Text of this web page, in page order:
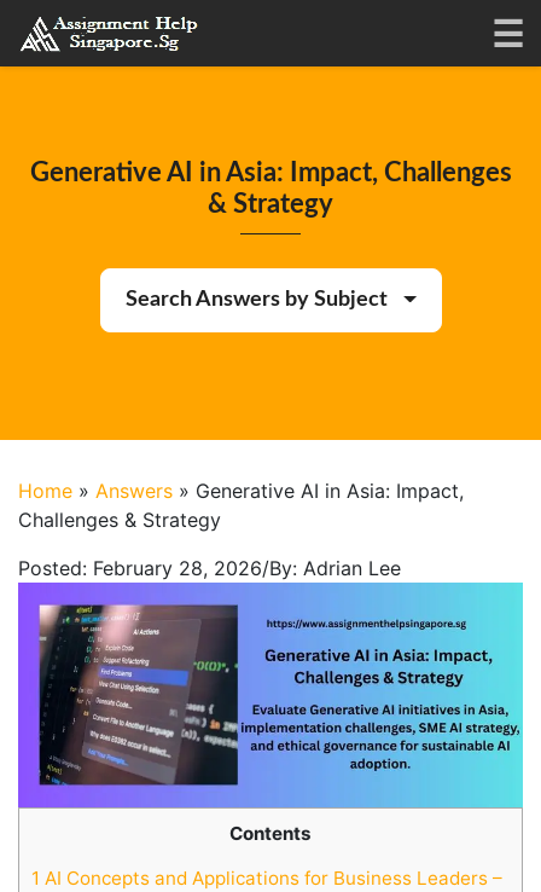
Generative AI in Asia: Impact, Challenges
& Strategy
Search Answers by Subject
Home » Answers » Generative AI in Asia: Impact,
Challenges & Strategy
Posted: February 28, 2026/By: Adrian Lee
Contents
1 AI Concepts and Applications for Business Leaders –